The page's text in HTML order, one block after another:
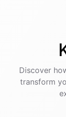
Discover
transform